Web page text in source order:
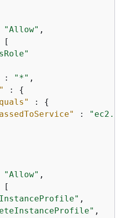
"Allow" ,
[
: "*" ,
: {
: {
:
"Allow" ,
[
,
,